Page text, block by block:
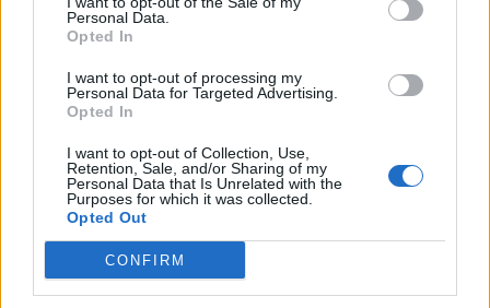
Personal Data.
Opted In
I want to opt-out of processing my
Personal Data for Targeted Advertising.
Opted In
I want to opt-out of Collection, Use,
Retention, Sale, and/or Sharing of my
Personal Data that Is Unrelated with the
Purposes for which it was collected.
Opted Out
CONFIRM
A gaming nerd who covers all things video
games. Spending time playing games and
writing about them was always a dream.
Thanks to Beebom, I live it. Once I am done
gaming, I write. Once I am done writing, I